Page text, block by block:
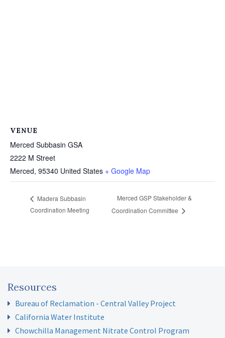
VENUE
Merced Subbasin GSA
2222 M Street
Merced, 95340 United States + Google Map
Madera Subbasin
Coordination Meeting
Merced GSP Stakeholder &
Coordination Committee
Resources
Bureau of Reclamation - Central Valley Project
California Water Institute
Chowchilla Management Nitrate Control Program